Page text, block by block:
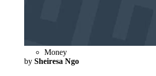
Money
by Sheiresa Ngo